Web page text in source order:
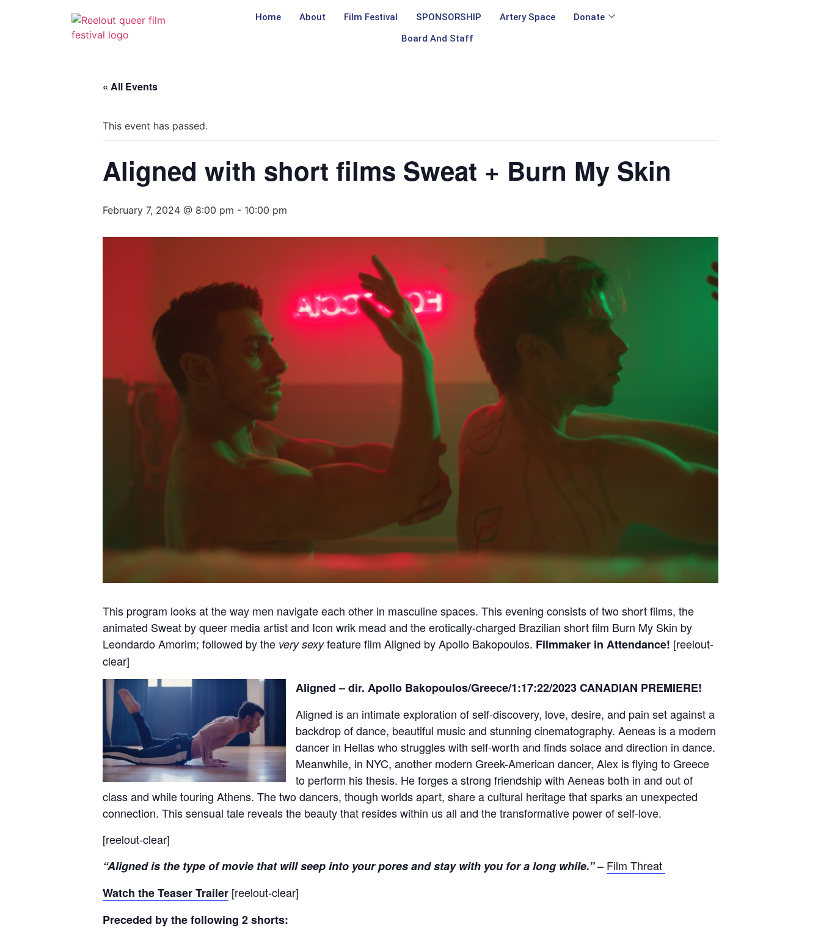
Home About Film Festival SPONSORSHIP Artery Space
Donate
Board And Staff
« All Events
This event has passed.
Aligned with short films Sweat + Burn My Skin
February 7, 2024 @ 8:00 pm - 10:00 pm
This program looks at the way men navigate each other in masculine spaces. This evening consists of two short films, the
animated Sweat by queer media artist and Icon wrik mead and the erotically-charged Brazilian short film Burn My Skin by
Leondardo Amorim; followed by the very sexyfeature film Aligned by Apollo Bakopoulos. Filmmaker in Attendance! [reelout-
clear]
Aligned – dir. Apollo Bakopoulos/Greece/1:17:22/2023 CANADIAN PREMIERE!
Aligned is an intimate exploration of self-discovery, love, desire, and pain set against a
backdrop of dance, beautiful music and stunning cinematography. Aeneas is a modern
dancer in Hellas who struggles with self-worth and finds solace and direction in dance.
Meanwhile, in NYC, another modern Greek-American dancer, Alex is flying to Greece
to perform his thesis. He forges a strong friendship with Aeneas both in and out of
class and while touring Athens. The two dancers, though worlds apart, share a cultural heritage that sparks an unexpected
connection. This sensual tale reveals the beauty that resides within us all and the transformative power of self-love.
[reelout-clear]
“Aligned is the type of movie that will seep into your pores and stay with you for a long while.”– Film Threat
Watch the Teaser Trailer [reelout-clear]
Preceded by the following 2 shorts: